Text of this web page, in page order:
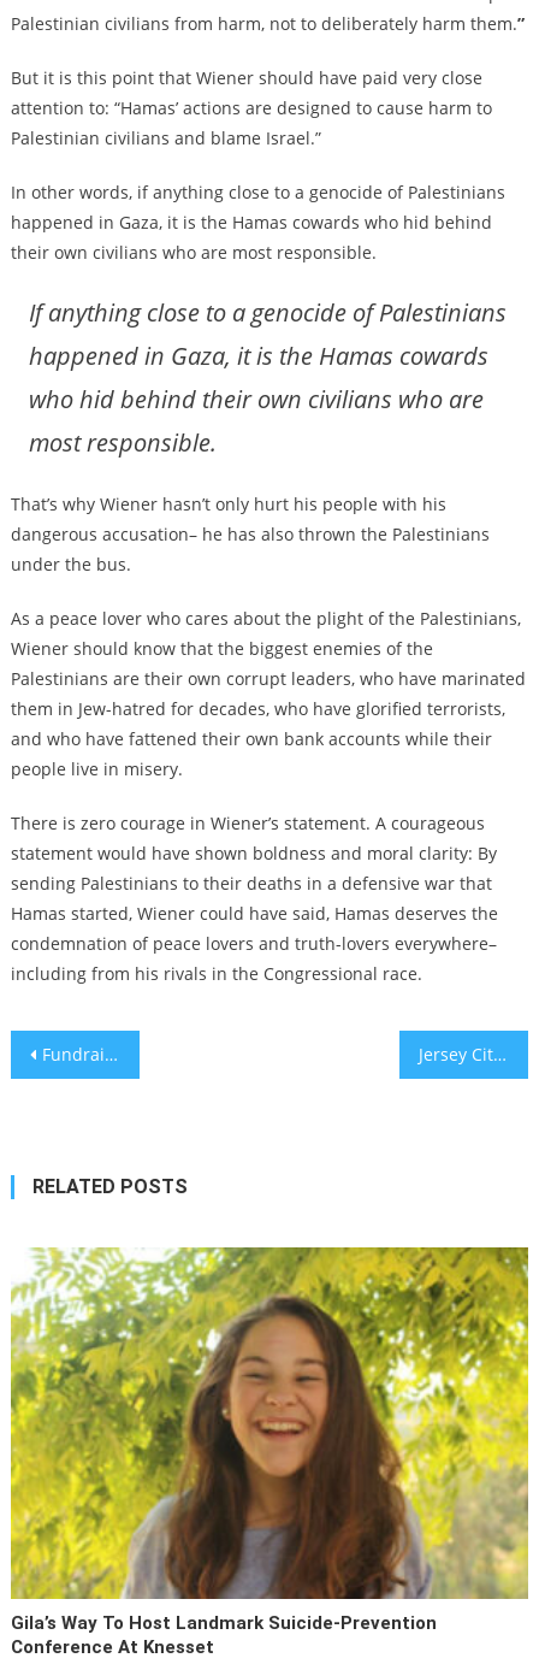
Palestinian civilians from harm, not to deliberately harm them.”
But it is this point that Wiener should have paid very close
attention to: “Hamas’ actions are designed to cause harm to
Palestinian civilians and blame Israel.”
In other words, if anything close to a genocide of Palestinians
happened in Gaza, it is the Hamas cowards who hid behind
their own civilians who are most responsible.
If anything close to a genocide of Palestinians
happened in Gaza, it is the Hamas cowards
who hid behind their own civilians who are
most responsible.
That’s why Wiener hasn’t only hurt his people with his
dangerous accusation– he has also thrown the Palestinians
under the bus.
As a peace lover who cares about the plight of the Palestinians,
Wiener should know that the biggest enemies of the
Palestinians are their own corrupt leaders, who have marinated
them in Jew-hatred for decades, who have glorified terrorists,
and who have fattened their own bank accounts while their
people live in misery.
There is zero courage in Wiener’s statement. A courageous
statement would have shown boldness and moral clarity: By
sending Palestinians to their deaths in a defensive war that
Hamas started, Wiener could have said, Hamas deserves the
condemnation of peace lovers and truth-lovers everywhere–
including from his rivals in the Congressional race.
Post
Fundraiser for ICE agent who killed Renee Good includes antisemitic attack on Minneapolis Mayor Jacob Frey Jersey City’s outgoing Jewish mayor Steven Fulop signs antisemitism orders as ‘guardrails’ for his successor
RELATED POSTS
Gila’s Way To Host Landmark Suicide-Prevention
Conference At Knesset